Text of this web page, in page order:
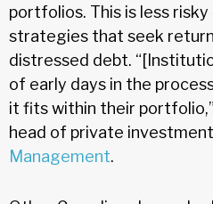
portfolios. This is less
strategies that seek
distressed debt.
of early days in the
it fits within their
head of private
Management.